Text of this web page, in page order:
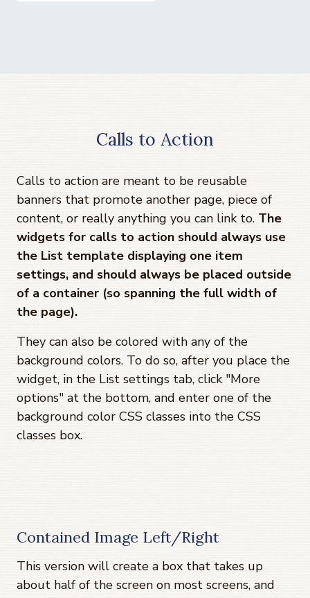
Calls to Action
Calls to action are meant to be reusable
banners that promote another page, piece of
content, or really anything you can link to. The
widgets for calls to action should always use
the List template displaying one item
settings, and should always be placed outside
of a container (so spanning the full width of
the page).
They can also be colored with any of the
background colors. To do so, after you place the
widget, in the List settings tab, click "More
options" at the bottom, and enter one of the
background color CSS classes into the CSS
classes box.
Contained Image Left/Right
This version will create a box that takes up
about half of the screen on most screens, and